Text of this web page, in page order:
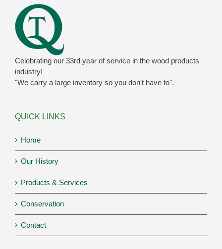
Celebrating our 33rd year of service in the wood products
industry!
"We carry a large inventory so you don't have to".
QUICK LINKS
Home
Our History
Products & Services
Conservation
Contact